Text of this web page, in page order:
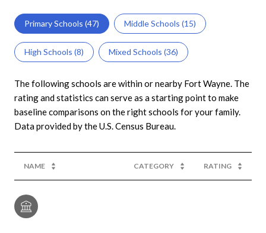
Primary Schools (47) Middle Schools (15)
High Schools (8) Mixed Schools (36)
The following schools are within or nearby Fort Wayne. The
rating and statistics can serve as a starting point to make
baseline comparisons on the right schools for your family.
NAME CATEGORY RATING